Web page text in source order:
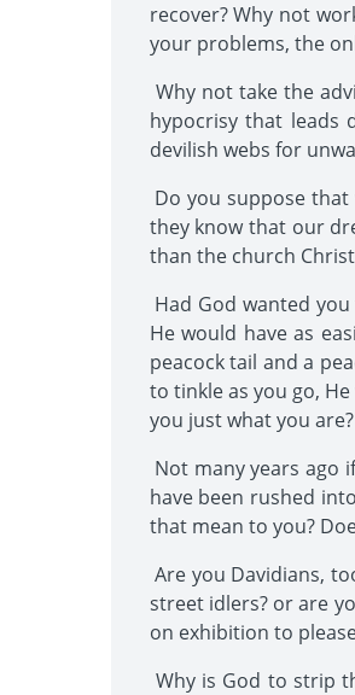
recover? Why not
your problems, the
Why not take the
hypocrisy that leads
devilish webs for
Do you suppose
they know that our
than the church
Had God wanted
He would have as
peacock tail and a
to tinkle as you go,
you just what you are?
Not many years ago
have been rushed
that mean to you?
Are you Davidians,
street idlers? or are
on exhibition to
Why is God to strip